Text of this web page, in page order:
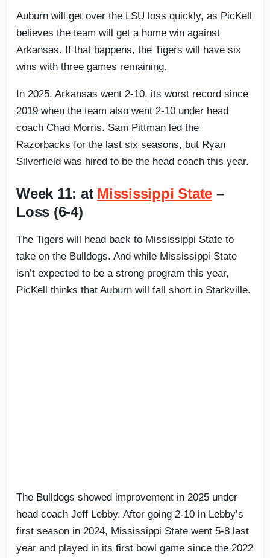
Auburn will get over the LSU loss quickly, as PicKell
believes the team will get a home win against
Arkansas. If that happens, the Tigers will have six
wins with three games remaining.
In 2025, Arkansas went 2-10, its worst record since
2019 when the team also went 2-10 under head
coach Chad Morris. Sam Pittman led the
Razorbacks for the last six seasons, but Ryan
Silverfield was hired to be the head coach this year.
Week 11: at Mississippi State –
Loss (6-4)
The Tigers will head back to Mississippi State to
take on the Bulldogs. And while Mississippi State
isn’t expected to be a strong program this year,
PicKell thinks that Auburn will fall short in Starkville.
The Bulldogs showed improvement in 2025 under
head coach Jeff Lebby. After going 2-10 in Lebby’s
first season in 2024, Mississippi State went 5-8 last
year and played in its first bowl game since the 2022